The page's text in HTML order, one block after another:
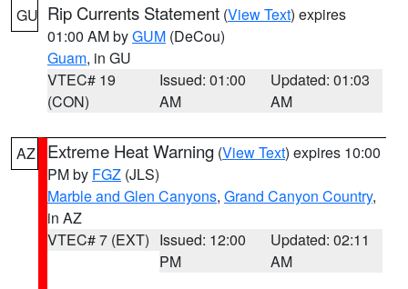
GU Rip Currents Statement (View Text) expires
01:00 AM byGUM (DeCou)
Guam, in GU
VTEC# 19
(CON)
Issued: 01:00
AM
Updated: 01:03
AM
AZ Extreme Heat Warning (View Text) expires 10:00
PM by FGZ (JLS)
Marble and Glen Canyons, Grand Canyon Country,
in AZ
VTEC# 7 (EXT) Issued: 12:00
PM
Updated: 02:11
AM